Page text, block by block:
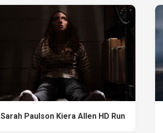
Sarah Paulson Kiera Allen HD Run